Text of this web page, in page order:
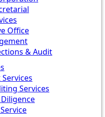
Office
& Audit
Services